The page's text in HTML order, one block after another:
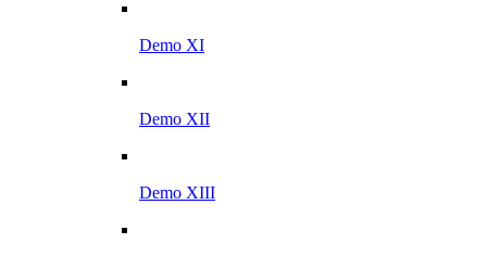
Demo XI
Demo XII
Demo XIII